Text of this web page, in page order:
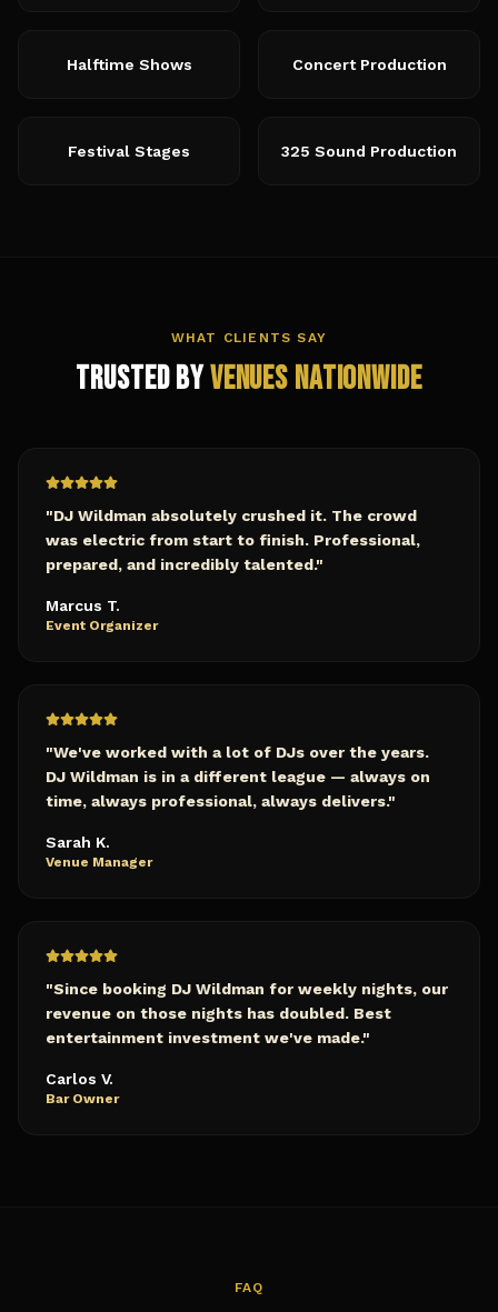
Halftime Shows Concert Production
Festival Stages 325 Sound Production
WHAT CLIENTS SAY
Trusted byVenues Nationwide
"DJ Wildman absolutely crushed it. The crowd
was electric from start to finish. Professional,
prepared, and incredibly talented."
Marcus T.
Event Organizer
"We've worked with a lot of DJs over the years.
DJ Wildman is in a different league — always on
time, always professional, always delivers."
Sarah K.
Venue Manager
"Since booking DJ Wildman for weekly nights, our
revenue on those nights has doubled. Best
entertainment investment we've made."
Carlos V.
Bar Owner
FAQ